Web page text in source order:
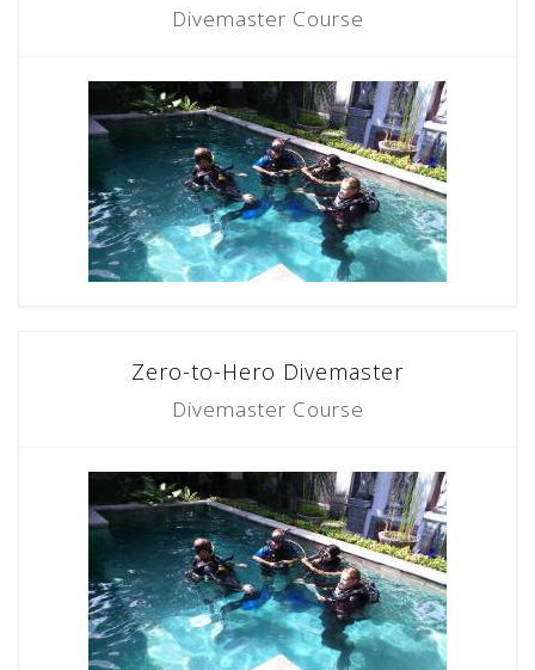
Divemaster Course
Zero-to-Hero Divemaster
Divemaster Course